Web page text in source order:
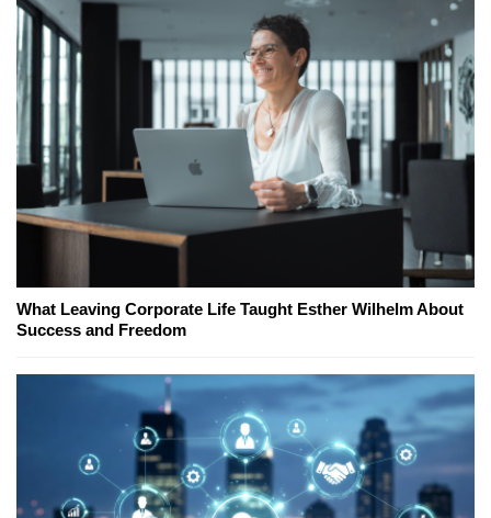
What Leaving Corporate Life Taught Esther Wilhelm About
Success and Freedom